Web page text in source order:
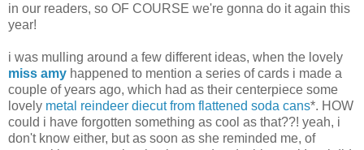
in our readers, so OF COURSE we're gonna do it again this
year!
i was mulling around a few different ideas, when the lovely
miss amy happened to mention a series of cards i made a
couple of years ago, which had as their centerpiece some
lovely metal reindeer diecut from flattened soda cans*. HOW
could i have forgotten something as cool as that??! yeah, i
don't know either, but as soon as she reminded me, of